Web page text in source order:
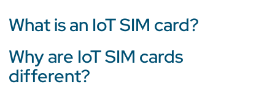
What is an IoT SIM card?
Why are IoT SIM cards
different?